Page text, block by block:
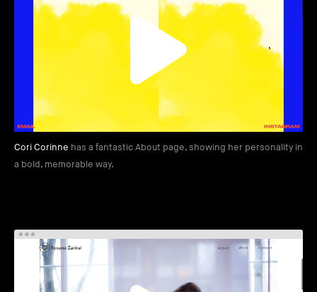
Cori Corinne has a fantastic About page, showing her personality in
a bold, memorable way.